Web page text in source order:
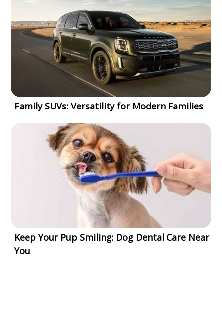
Family SUVs: Versatility for Modern Families
Keep Your Pup Smiling: Dog Dental Care Near
You